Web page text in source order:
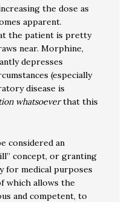
the dose as
apparent.
the patient is pretty
near. Morphine,
depresses
(especially
disease is
whatsoeverthat this
considered an
concept, or granting
for medical purposes
which allows the
and competent, to